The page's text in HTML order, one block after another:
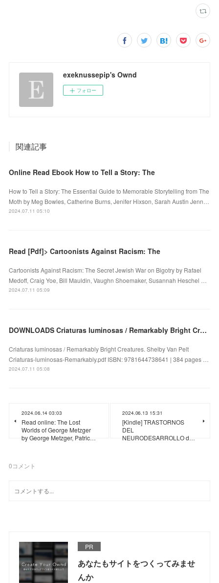
exeknussepip's Ownd
フォロー
関連記事
Online Read Ebook How to Tell a Story: The
How to Tell a Story: The Essential Guide to Memorable Storytelling from The
Moth by Meg Bowles, Catherine Burns, Jenifer Hixson, Sarah Austin Jenn…
2024.07.11 05:10
Read [Pdf]> Cartoonists Against Racism: The
Cartoonists Against Racism: The Secret Jewish War on Bigotry by Rafael
Medoff, Craig Yoe, Bill Mauldin, Vaughn Shoemaker, Susannah Heschel …
2024.07.11 05:09
DOWNLOADS Criaturas luminosas / Remarkably Bright Creatures by Shelby Van Pelt
Criaturas luminosas / Remarkably Bright Creatures. Shelby Van Pelt
Criaturas-luminosas-Remarkably.pdf ISBN: 9781644738641 | 384 pages …
2024.07.11 05:08
2024.06.14 03:03
Read online: The Lost
Worlds of George Metzger
by George Metzger, Patric…
2024.06.13 15:31
[Kindle] TRASTORNOS
DEL
NEURODESARROLLO d…
0コメント
PR
あなたもサイトをつくってみませ
んか